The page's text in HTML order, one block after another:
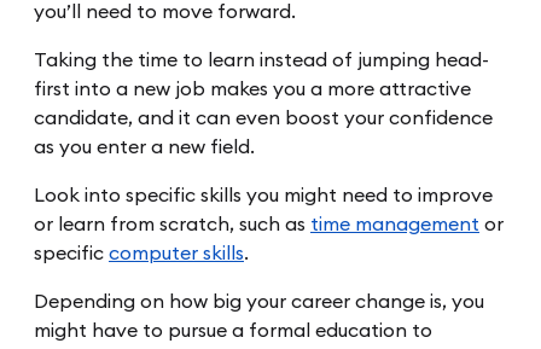
you’ll need to move forward.
Taking the time to learn instead of jumping head-
first into a new job makes you a more attractive
candidate, and it can even boost your confidence
as you enter a new field.
Look into specific skills you might need to improve
or learn from scratch, such as time management or
specific computer skills.
Depending on how big your career change is, you
might have to pursue a formal education to